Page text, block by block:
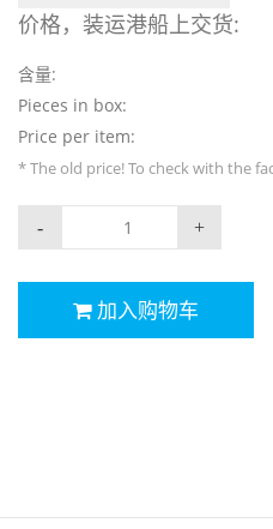
价格，装运港船上交货:
含量:
Pieces in box:
Price per item:
* The old price! To check with the
+
-
加入购物车